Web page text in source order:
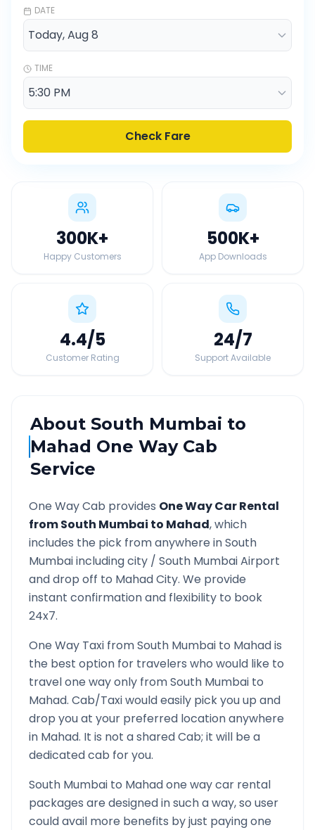
DATE
TIME
Check Fare
300K+
Happy Customers
500K+
App Downloads
4.4/5
Customer Rating
24/7
Support Available
AboutSouth Mumbai to
Mahad One Way Cab
Service
One Way Cab provides One Way Car Rental
fromSouth Mumbai to Mahad, which
includes the pick from anywhere inSouth
Mumbaiincluding city / South MumbaiAirport
and drop off to MahadCity. We provide
instant confirmation and flexibility to book
24x7.
One Way Taxi fromSouth Mumbai to Mahadis
the best option for travelers who would like to
travel one way only fromSouth Mumbai to
Mahad. Cab/Taxi would easily pick you up and
drop you at your preferred location anywhere
in Mahad. It is not a shared Cab; it will be a
dedicated cab for you.
South Mumbai to Mahadone way car rental
packages are designed in such a way, so user
could avail more benefits by just paying one